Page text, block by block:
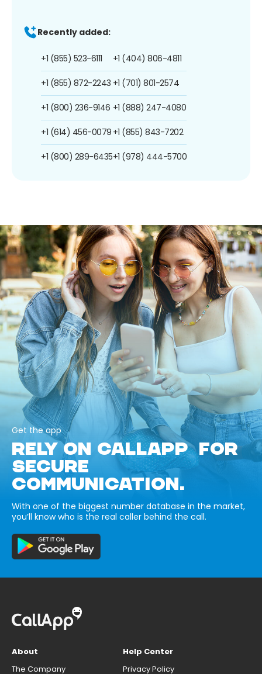
Recently added:
+1 (855) 523-6111
+1 (855) 872-2243
+1 (800) 236-9146
+1 (614) 456-0079
+1 (800) 289-6435
+1 (404) 806-4811
+1 (701) 801-2574
+1 (888) 247-4080
+1 (855) 843-7202
+1 (978) 444-5700
Get the app
RELY ON CALLAPP FOR
SECURE
COMMUNICATION.
With one of the biggest number database in the market,
you’ll know who is the real caller behind the call.
About
The Company
Help Center
Privacy Policy